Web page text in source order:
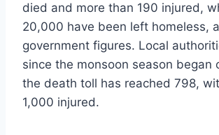
died and more than 190 injured,
20,000 have been left homeless,
government figures. Local
since the monsoon season began
the death toll has reached 798,
1,000 injured.